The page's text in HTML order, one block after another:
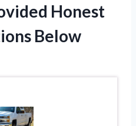
Honest
Below